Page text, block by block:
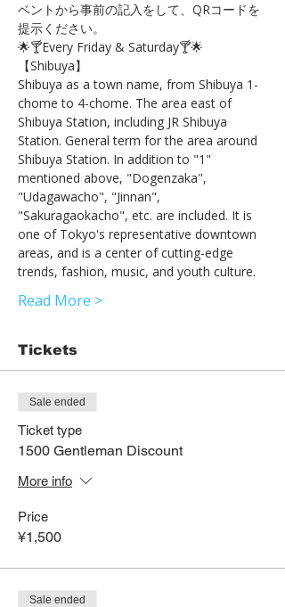
ベントから事前の記入をして、QRコードを
提示ください。
🌟🍸Every Friday & Saturday🍸🌟
【Shibuya】
Shibuya as a town name, from Shibuya 1-
chome to 4-chome. The area east of
Shibuya Station, including JR Shibuya
Station. General term for the area around
Shibuya Station. In addition to "1"
mentioned above, "Dogenzaka",
"Udagawacho", "Jinnan",
"Sakuragaokacho", etc. are included. It is
one of Tokyo's representative downtown
areas, and is a center of cutting-edge
trends, fashion, music, and youth culture.
Read More >
Tickets
Sale ended
Ticket type
1500 Gentleman Discount
More info
Price
¥1,500
Sale ended